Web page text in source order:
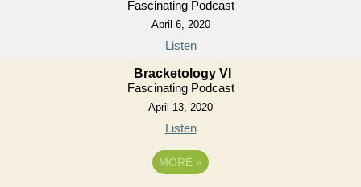
Fascinating Podcast
April 6, 2020
Listen
Bracketology VI
Fascinating Podcast
April 13, 2020
Listen
MORE »